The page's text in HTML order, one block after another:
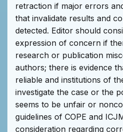
retraction if major errors
that invalidate results and
detected. Editor should
expression of concern if
research or publication
authors; there is evidence
reliable and institutions of
investigate the case or the
seems to be unfair or
guidelines of COPE and
consideration regarding